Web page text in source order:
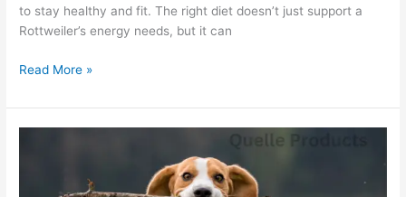
to stay healthy and fit. The right diet doesn’t just support a
Rottweiler’s energy needs, but it can
Read More »